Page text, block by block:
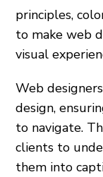
principles,
to make web
visual
Web
design,
to navigate.
clients to
them into